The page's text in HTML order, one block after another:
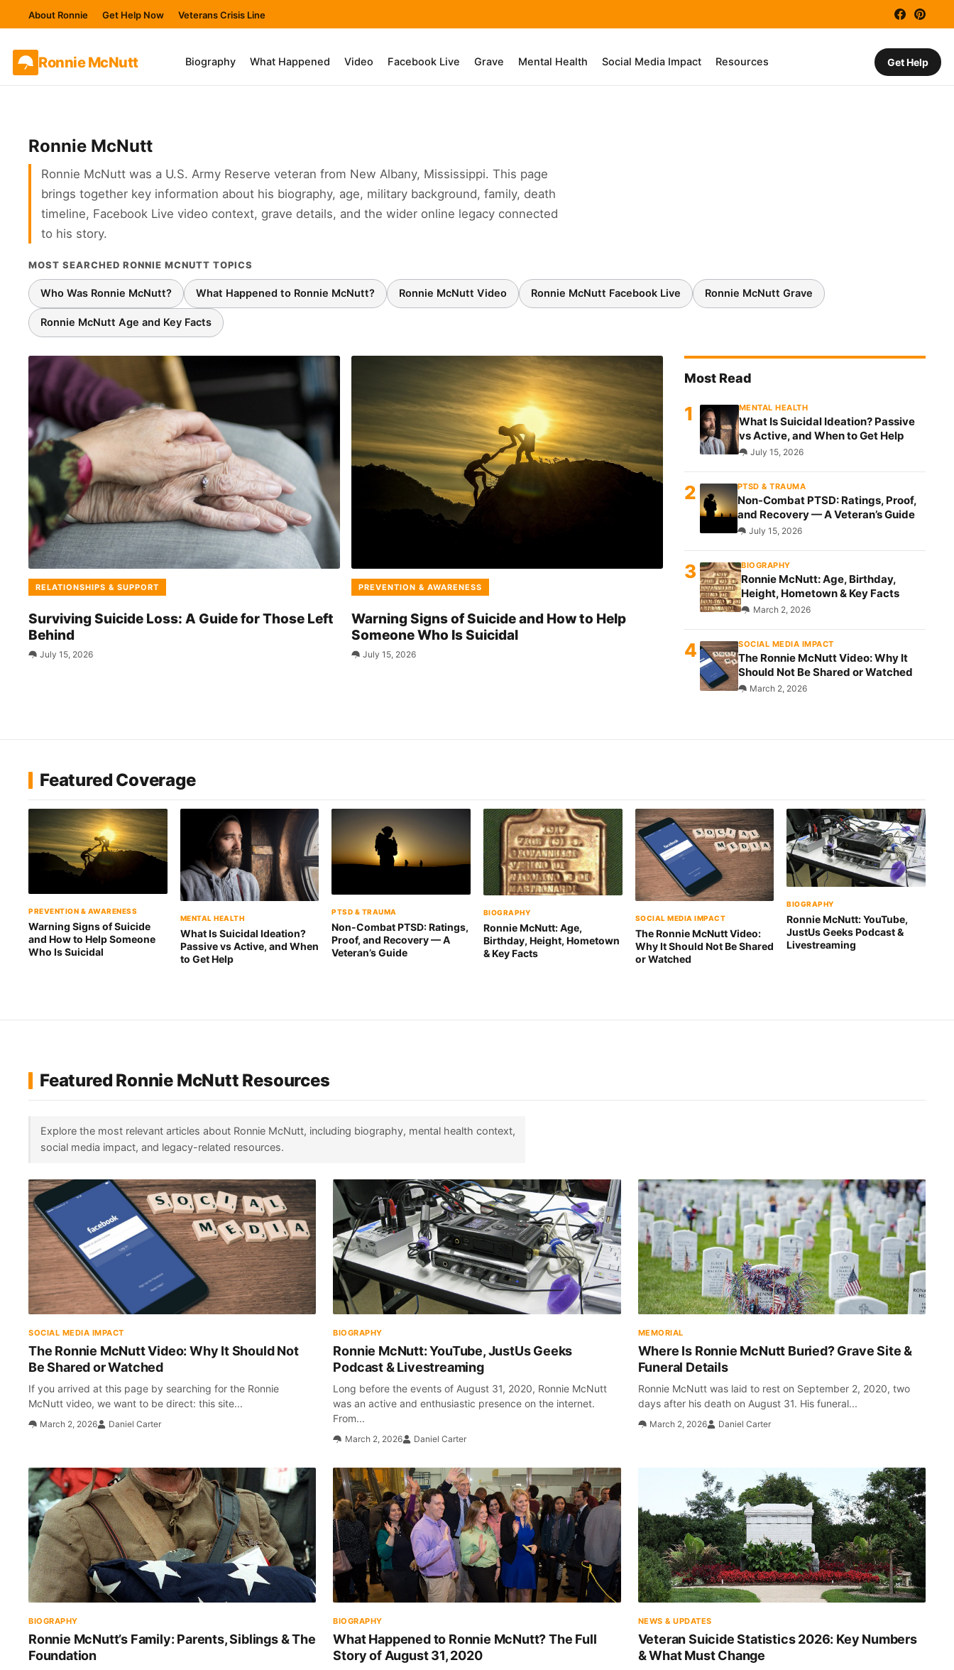
About Ronnie Get Help Now Veterans Crisis Line Facebook
RonnieMcNutt Biography What Happened Video Facebook Live Grave Mental Health Social Media Impact Resources Get Help
Ronnie McNutt
Ronnie McNutt was a U.S. Army Reserve veteran from New Albany, Mississippi. This page
brings together key information about his biography, age, military background, family, death
timeline, Facebook Live video context, grave details, and the wider online legacy connected
to his story.
MOST SEARCHED RONNIE MCNUTT TOPICS
Who Was Ronnie McNutt? What Happened to Ronnie McNutt? Ronnie McNutt Video Ronnie McNutt Facebook Live Ronnie McNutt Grave
Ronnie McNutt Age and Key Facts
Featured Stories
RELATIONSHIPS & SUPPORT
Surviving Suicide Loss: A Guide for Those Left
Behind
July 15, 2026
PREVENTION & AWARENESS
Warning Signs of Suicide and How to Help
Someone Who Is Suicidal
July 15, 2026
MENTAL HEALTH
What Is Suicidal Ideation? Passive
vs Active, and When to Get Help
July 15, 2026
PTSD & TRAUMA
Non-Combat PTSD: Ratings, Proof,
and Recovery — A Veteran’s Guide
July 15, 2026
BIOGRAPHY
Ronnie McNutt: Age, Birthday,
Height, Hometown & Key Facts
March 2, 2026
SOCIAL MEDIA IMPACT
The Ronnie McNutt Video: Why It
Should Not Be Shared or Watched
March 2, 2026
Featured Coverage
PREVENTION & AWARENESS
Warning Signs of Suicide
and How to Help Someone
Who Is Suicidal
MENTAL HEALTH
What Is Suicidal Ideation?
Passive vs Active, and When
to Get Help
PTSD & TRAUMA
Non-Combat PTSD: Ratings,
Proof, and Recovery — A
Veteran’s Guide
BIOGRAPHY
Ronnie McNutt: Age,
Birthday, Height, Hometown
& Key Facts
SOCIAL MEDIA IMPACT
The Ronnie McNutt Video:
Why It Should Not Be Shared
or Watched
BIOGRAPHY
Ronnie McNutt: YouTube,
JustUs Geeks Podcast &
Livestreaming
Featured Ronnie McNutt Resources
Explore the most relevant articles about Ronnie McNutt, including biography, mental health context,
social media impact, and legacy-related resources.
SOCIAL MEDIA IMPACT
The Ronnie McNutt Video: Why It Should Not
Be Shared or Watched
If you arrived at this page by searching for the Ronnie
McNutt video, we want to be direct: this site...
March 2, 2026 Daniel Carter
BIOGRAPHY
Ronnie McNutt: YouTube, JustUs Geeks
Podcast & Livestreaming
Long before the events of August 31, 2020, Ronnie McNutt
was an active and enthusiastic presence on the internet.
From...
March 2, 2026 Daniel Carter
MEMORIAL
Where Is Ronnie McNutt Buried? Grave Site &
Funeral Details
Ronnie McNutt was laid to rest on September 2, 2020, two
days after his death on August 31. His funeral...
March 2, 2026 Daniel Carter
BIOGRAPHY
Ronnie McNutt’s Family: Parents, Siblings & The
Foundation
BIOGRAPHY
What Happened to Ronnie McNutt? The Full
Story of August 31, 2020
NEWS & UPDATES
Veteran Suicide Statistics 2026: Key Numbers
& What Must Change